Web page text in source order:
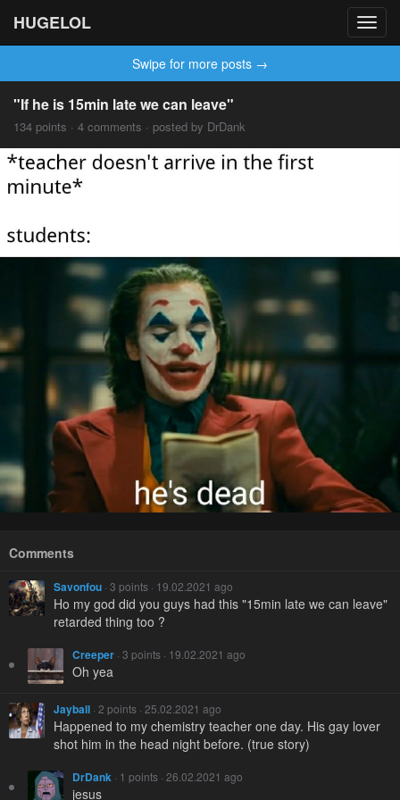
HUGELOL
Swipe for more posts →
"If he is 15min late we can leave"
134 points · 4 comments · posted by DrDank
Comments
Savonfou · 3 points · 19.02.2021 ago
Ho my god did you guys had this "15min late we can leave"
retarded thing too ?
Creeper · 3 points · 19.02.2021 ago
Oh yea
Jayball · 2 points · 25.02.2021 ago
Happened to my chemistry teacher one day. His gay lover
shot him in the head night before. (true story)
DrDank · 1 points · 26.02.2021 ago
jesus